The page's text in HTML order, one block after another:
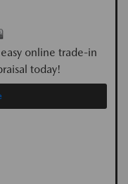
online trade-in
today!